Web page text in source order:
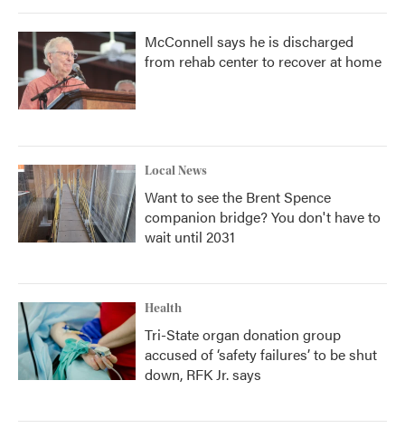
McConnell says he is discharged
from rehab center to recover at home
Local News
Want to see the Brent Spence
companion bridge? You don't have to
wait until 2031
Health
Tri-State organ donation group
accused of ‘safety failures’ to be shut
down, RFK Jr. says